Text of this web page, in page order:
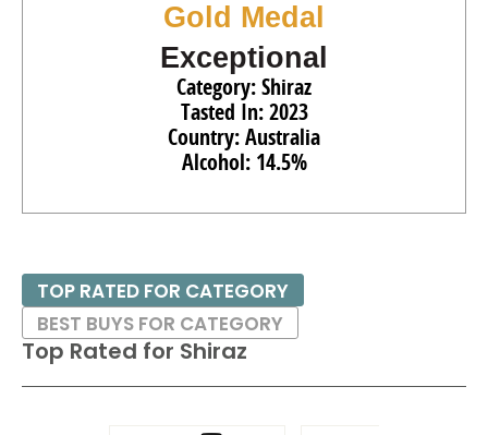
Gold Medal
Exceptional
Category: Shiraz
Tasted In: 2023
Country: Australia
Alcohol: 14.5%
Top Rated for Shiraz
TOP RATED FOR CATEGORY
BEST BUYS FOR CATEGORY